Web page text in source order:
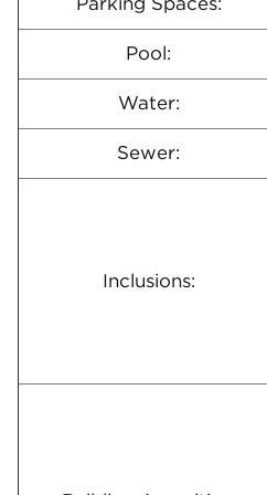
Pool:
Water:
Sewer:
Inclusions: